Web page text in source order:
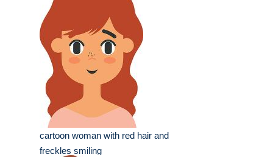
cartoon woman with red hair and
freckles smiling